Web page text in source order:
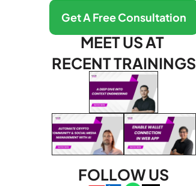
Get A Free Consultation
MEET US AT
RECENT TRAININGS
FOLLOW US